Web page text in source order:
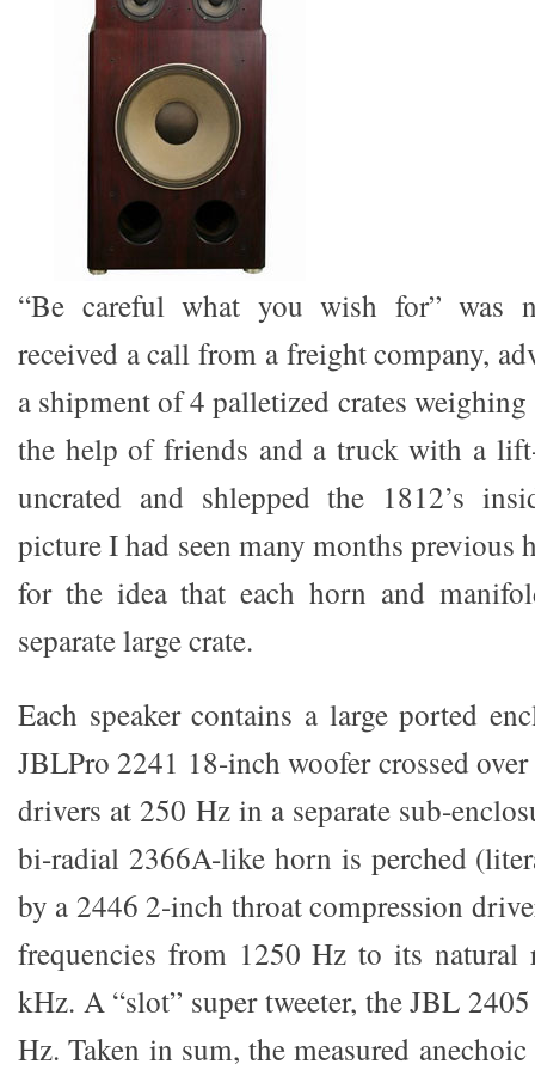
“Be careful what you wish for” was
received a call from a freight company,
a shipment of 4 palletized crates
the help of friends and a truck with a
uncrated and shlepped the 1812’s
picture I had seen many months previous
for the idea that each horn and
separate large crate.
Each speaker contains a large ported
JBLPro 2241 18-inch woofer crossed
drivers at 250 Hz in a separate sub-
bi-radial 2366A-like horn is perched
by a 2446 2-inch throat compression
frequencies from 1250 Hz to its
kHz. A “slot” super tweeter, the JBL
Hz. Taken in sum, the measured